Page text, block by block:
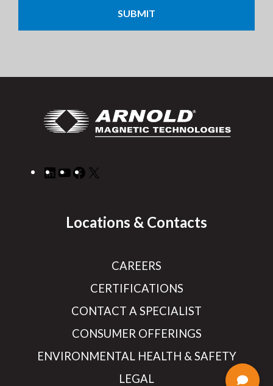
LinkedIn
YouTube
Facebook
Locations & Contacts
CAREERS
CERTIFICATIONS
CONTACT A SPECIALIST
CONSUMER OFFERINGS
ENVIRONMENTAL HEALTH & SAFETY
LEGAL